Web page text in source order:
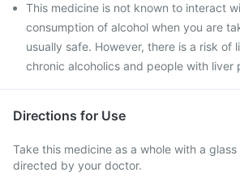
This medicine is not known to interact
consumption of alcohol when you are
usually safe. However, there is a risk of
chronic alcoholics and people with liver
Directions for Use
Take this medicine as a whole with a
directed by your doctor.